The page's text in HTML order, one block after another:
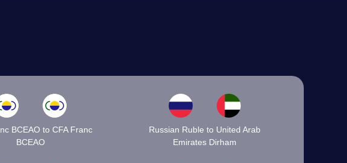
BCEAO to CFA Franc
BCEAO
Russian Ruble to United Arab
Emirates Dirham